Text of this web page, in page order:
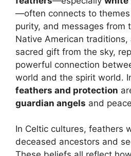
—often connects to themes
purity, and messages from
Native American
sacred gift from the sky,
powerful connection
world and the spirit world.
feathers and protection
guardian angels and
In Celtic cultures, feathers
deceased ancestors and